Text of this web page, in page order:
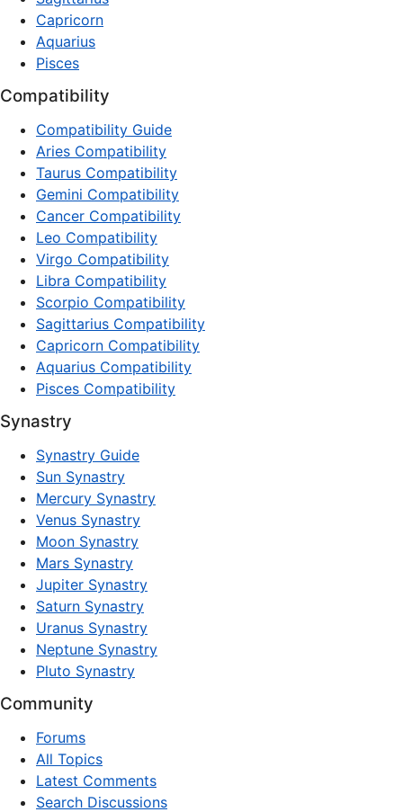
Capricorn
Aquarius
Pisces
Compatibility
Compatibility Guide
Aries Compatibility
Taurus Compatibility
Gemini Compatibility
Cancer Compatibility
Leo Compatibility
Virgo Compatibility
Libra Compatibility
Scorpio Compatibility
Sagittarius Compatibility
Capricorn Compatibility
Aquarius Compatibility
Pisces Compatibility
Synastry
Synastry Guide
Sun Synastry
Mercury Synastry
Venus Synastry
Moon Synastry
Mars Synastry
Jupiter Synastry
Saturn Synastry
Uranus Synastry
Neptune Synastry
Pluto Synastry
Community
Forums
All Topics
Latest Comments
Search Discussions